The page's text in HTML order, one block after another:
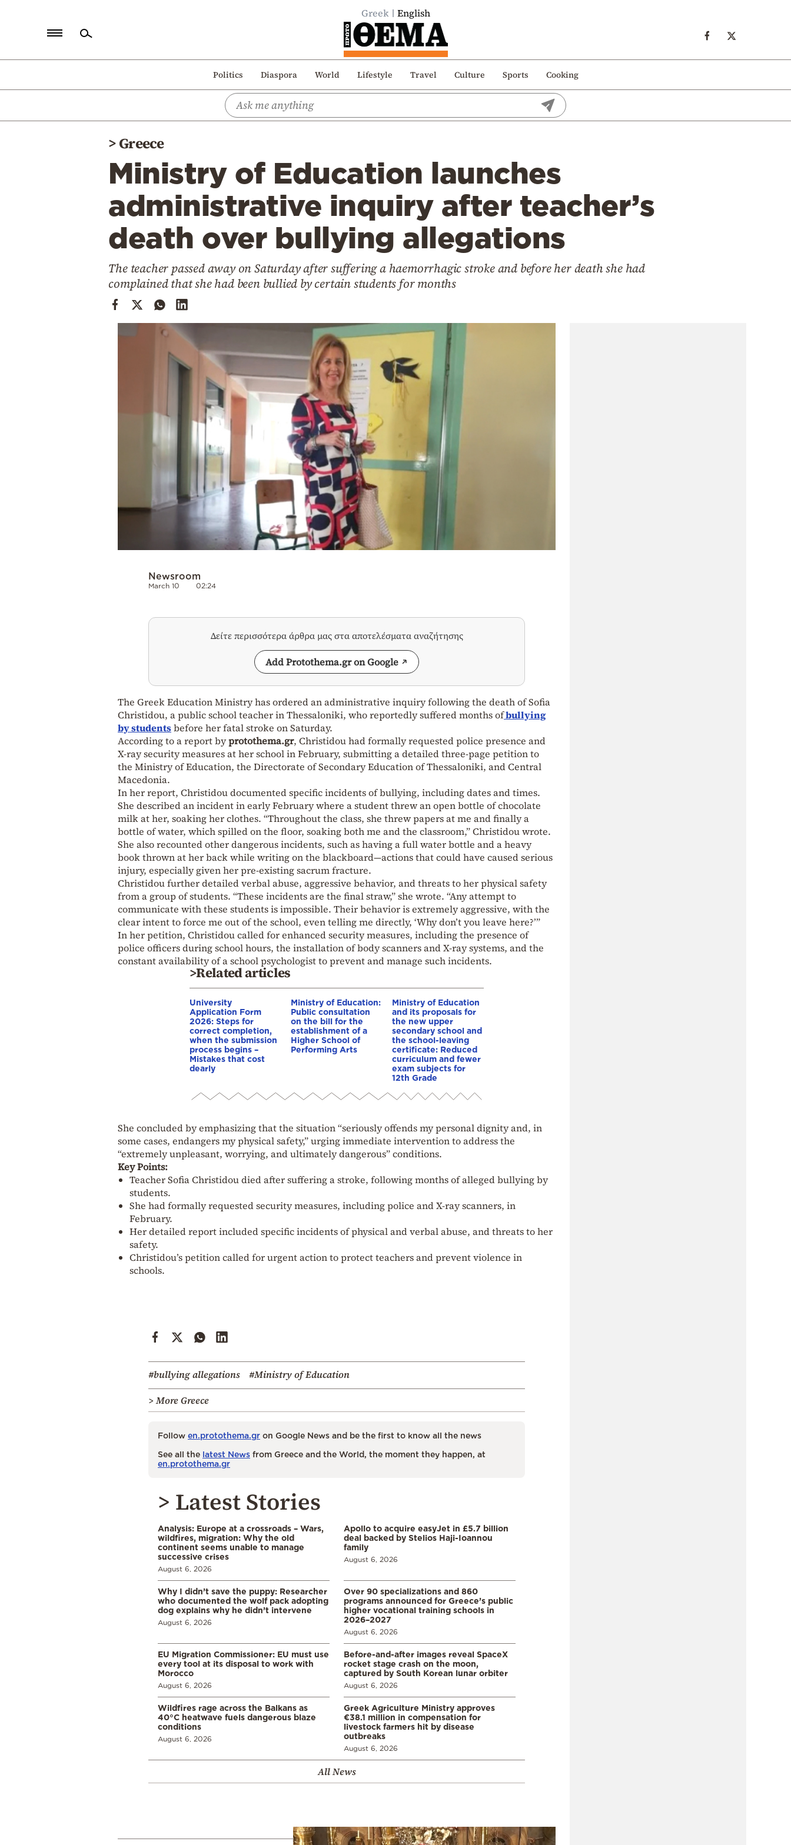
Greek English
Politics Diaspora World Lifestyle Travel Culture Sports Cooking
Politics
>Greece
Ministry of Education launches
administrative inquiry after teacher’s
death over bullying allegations
The teacher passed away on Saturday after suffering a haemorrhagic stroke and before her death she had
complained that she had been bullied by certain students for months
Newsroom
March 10 02:24
Δείτε περισσότερα άρθρα μας στα αποτελέσματα αναζήτησης
Add Protothema.gr on Google
The Greek Education Ministry has ordered an administrative inquiry following the death of Sofia
Christidou, a public school teacher in Thessaloniki, who reportedly suffered months ofbullying
by studentsbefore her fatal stroke on Saturday.
According to a report byprotothema.gr, Christidou had formally requested police presence and
X-ray security measures at her school in February, submitting a detailed three-page petition to
the Ministry of Education, the Directorate of Secondary Education of Thessaloniki, and Central
Macedonia.
In her report, Christidou documented specific incidents of bullying, including dates and times.
She described an incident in early February where a student threw an open bottle of chocolate
milk at her, soaking her clothes. “Throughout the class, she threw papers at me and finally a
bottle of water, which spilled on the floor, soaking both me and the classroom,” Christidou wrote.
She also recounted other dangerous incidents, such as having a full water bottle and a heavy
book thrown at her back while writing on the blackboard—actions that could have caused serious
injury, especially given her pre-existing sacrum fracture.
Christidou further detailed verbal abuse, aggressive behavior, and threats to her physical safety
from a group of students. “These incidents are the final straw,” she wrote. “Any attempt to
communicate with these students is impossible. Their behavior is extremely aggressive, with the
clear intent to force me out of the school, even telling me directly, ‘Why don’t you leave here?’”
In her petition, Christidou called for enhanced security measures, including the presence of
police officers during school hours, the installation of body scanners and X-ray systems, and the
constant availability of a school psychologist to prevent and manage such incidents.
>Related articles
University
Application Form
2026: Steps for
correct completion,
when the submission
process begins –
Mistakes that cost
dearly
Ministry of Education:
Public consultation
on the bill for the
establishment of a
Higher School of
Performing Arts
Ministry of Education
and its proposals for
the new upper
secondary school and
the school-leaving
certificate: Reduced
curriculum and fewer
exam subjects for
12th Grade
She concluded by emphasizing that the situation “seriously offends my personal dignity and, in
some cases, endangers my physical safety,” urging immediate intervention to address the
“extremely unpleasant, worrying, and ultimately dangerous” conditions.
Key Points:
Teacher Sofia Christidou died after suffering a stroke, following months of alleged bullying by
students.
She had formally requested security measures, including police and X-ray scanners, in
February.
Her detailed report included specific incidents of physical and verbal abuse, and threats to her
safety.
Christidou’s petition called for urgent action to protect teachers and prevent violence in
schools.
#bullying allegations
#Ministry of Education
> More Greece
Follow en.protothema.gr on Google News and be the first to know all the news
See all the latest News from Greece and the World, the moment they happen, at
en.protothema.gr
> Latest Stories
Analysis: Europe at a crossroads – Wars,
wildfires, migration: Why the old
continent seems unable to manage
successive crises
August 6, 2026
Apollo to acquire easyJet in £5.7 billion
deal backed by Stelios Haji-Ioannou
family
August 6, 2026
Why I didn’t save the puppy: Researcher
who documented the wolf pack adopting
dog explains why he didn’t intervene
August 6, 2026
Over 90 specializations and 860
programs announced for Greece’s public
higher vocational training schools in
2026–2027
August 6, 2026
EU Migration Commissioner: EU must use
every tool at its disposal to work with
Morocco
August 6, 2026
Before-and-after images reveal SpaceX
rocket stage crash on the moon,
captured by South Korean lunar orbiter
August 6, 2026
Wildfires rage across the Balkans as
40°C heatwave fuels dangerous blaze
conditions
August 6, 2026
Greek Agriculture Ministry approves
€38.1 million in compensation for
livestock farmers hit by disease
outbreaks
August 6, 2026
All News